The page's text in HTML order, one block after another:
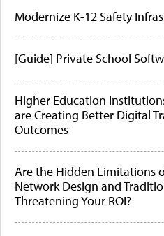
Modernize K-12 Safety
[Guide] Private School
Higher Education
are Creating Better Digital
Outcomes
Are the Hidden Limitations
Network Design and
Threatening Your ROI?